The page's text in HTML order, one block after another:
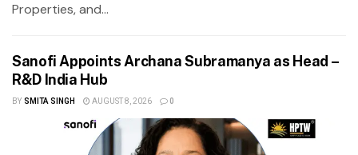
Properties, and...
Sanofi Appoints Archana Subramanya as Head –
R&D India Hub
BY SMITA SINGH AUGUST 8, 2026 0